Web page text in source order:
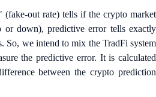
out rate) tells if the crypto market
or down), predictive error tells exactly
So, we intend to mix the TradFi system
the predictive error. It is calculated
between the crypto prediction